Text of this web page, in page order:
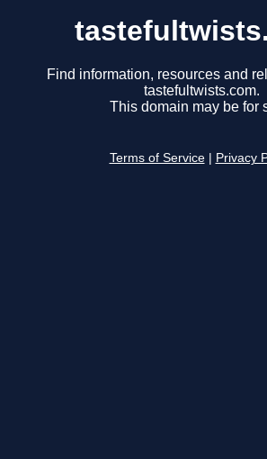
Find information, resources and
tastefultwists.com.
This domain may be for
Terms of Service Privacy